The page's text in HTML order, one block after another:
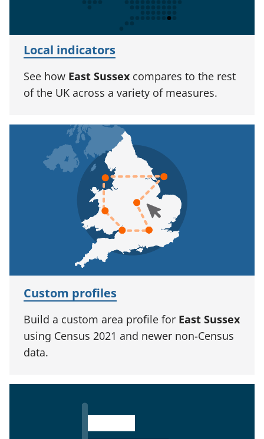
Local indicators
See how East Sussex compares to the rest
of the UK across a variety of measures.
Custom profiles
Build a custom area profile for East Sussex
using Census 2021 and newer non-Census
data.